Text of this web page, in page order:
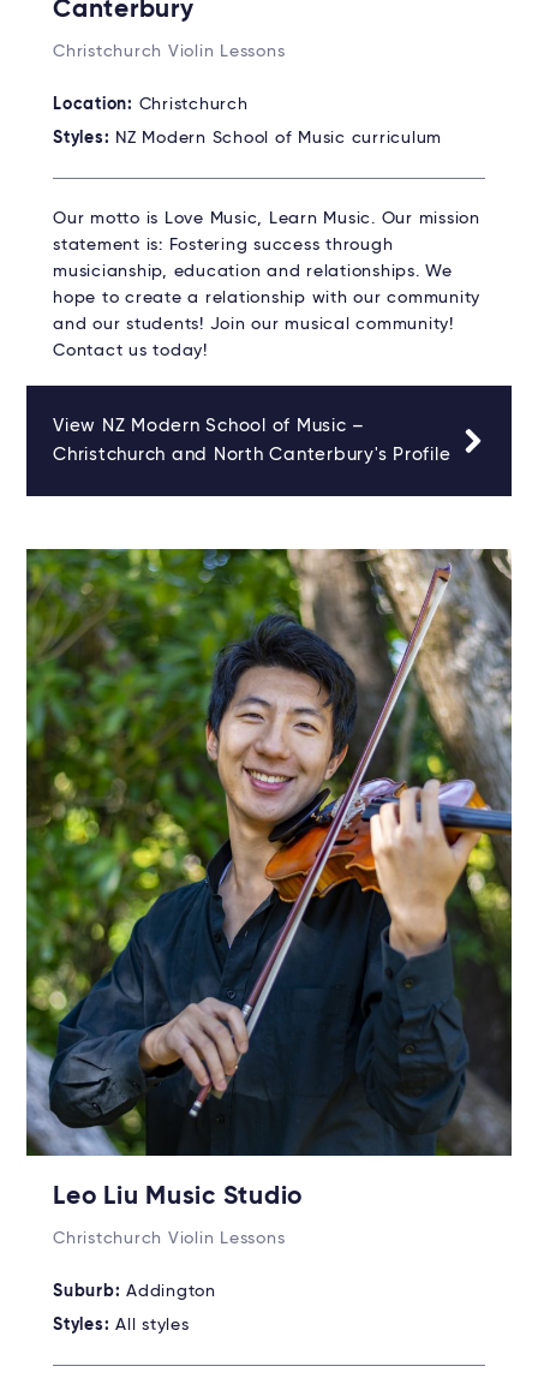
Canterbury
Christchurch Violin Lessons
Location: Christchurch
Styles: NZ Modern School of Music curriculum
Our motto is Love Music, Learn Music. Our mission
statement is: Fostering success through
musicianship, education and relationships. We
hope to create a relationship with our community
and our students! Join our musical community!
Contact us today!
View NZ Modern School of Music –
Christchurch and North Canterbury's Profile
Leo Liu Music Studio
Christchurch Violin Lessons
Suburb: Addington
Styles: All styles